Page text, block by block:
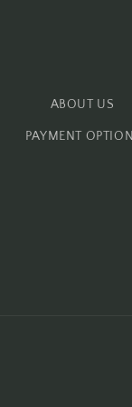
ABOUT US
PAYMENT